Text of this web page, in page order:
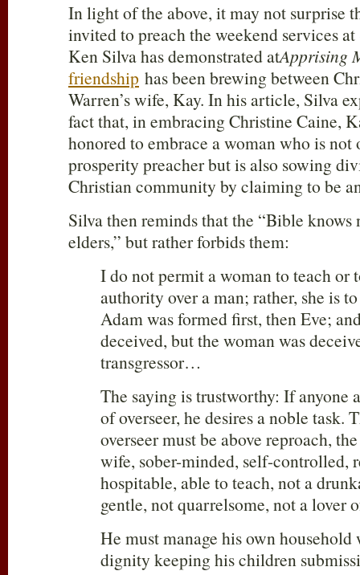
In light of the above, it may not surprise
invited to preach the weekend services
Ken Silva has demonstrated atApprising
friendship has been brewing between
Warren’s wife, Kay. In his article, Silva
fact that, in embracing Christine Caine,
honored to embrace a woman who is not
prosperity preacher but is also sowing
Christian community by claiming to be
Silva then reminds that the “Bible
elders,” but rather forbids them:
I do not permit a woman to teach or
authority over a man; rather, she is
Adam was formed first, then Eve;
deceived, but the woman was
transgressor…
The saying is trustworthy: If anyone
of overseer, he desires a noble task.
overseer must be above reproach,
wife, sober-minded, self-controlled,
hospitable, able to teach, not a
gentle, not quarrelsome, not a lover
He must manage his own
dignity keeping his children